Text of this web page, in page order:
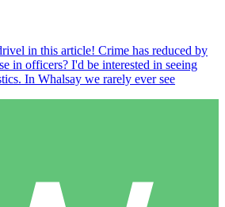
in this article! Crime has reduced by
in officers? I'd be interested in seeing
In Whalsay we rarely ever see